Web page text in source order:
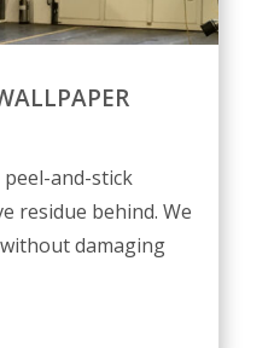
and-stick
residue behind. We
damaging